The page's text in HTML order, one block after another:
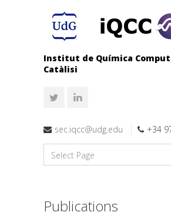
Institut de Química
Catàlisi
sec.iqcc@udg.edu +34
Publications